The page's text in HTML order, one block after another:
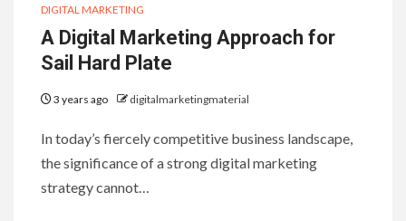
DIGITAL MARKETING
A Digital Marketing Approach for
Sail Hard Plate
3 years ago digitalmarketingmaterial
In today’s fiercely competitive business landscape,
the significance of a strong digital marketing
strategy cannot…